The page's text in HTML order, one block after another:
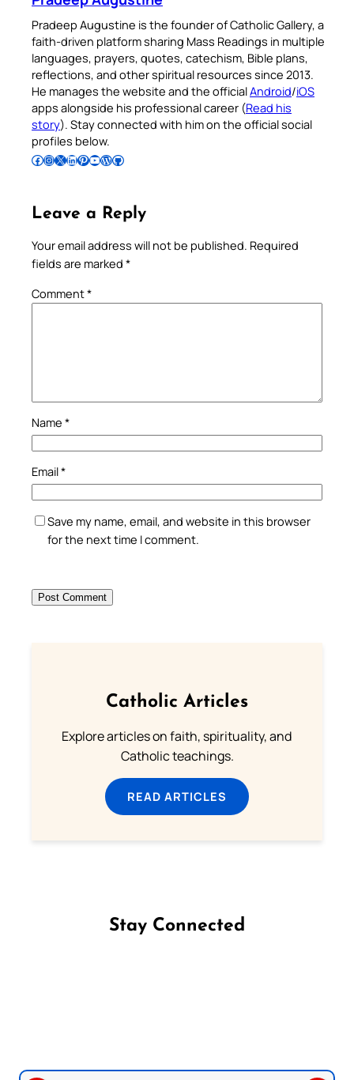
Pradeep Augustine is the founder of Catholic Gallery, a
faith-driven platform sharing Mass Readings in multiple
languages, prayers, quotes, catechism, Bible plans,
reflections, and other spiritual resources since 2013.
He manages the website and the officialAndroid/iOS
apps alongside his professional career (Read his
story). Stay connected with him on the official social
profiles below.
Follow Pradeep on Facebook Follow Pradeep on InstagramFollow Pradeep on X Follow Pradeep on LinkedIn Follow Pradeep on Pinterest Subscribe to Pradeep’s Youtube Channel Follow Pradeep on WordPress Follow Pradeep on GitHub
Leave a Reply
Your email address will not be published. Required
fields are marked *
Comment*
Name *
Email*
Save my name, email, and website in this browser
for the next time I comment.
Catholic Articles
Explore articles on faith, spirituality, and
Catholic teachings.
READ ARTICLES
Stay Connected